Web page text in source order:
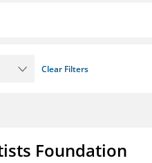
Clear Filters
Foundation